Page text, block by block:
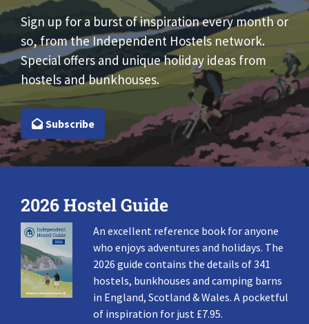
Sign up for a burst of inspiration every month or
so, from the Independent Hostels network.
Special offers and unique holiday ideas from
hostels and bunkhouses.
Subscribe
2026 Hostel Guide
An excellent reference book for anyone
who enjoys adventures and holidays. The
2026 guide contains the details of 341
hostels, bunkhouses and camping barns
in England, Scotland & Wales. A pocketful
of inspiration for just £7.95.